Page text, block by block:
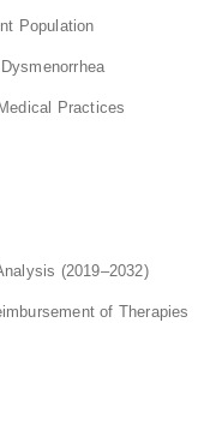
Population
Practices
(2019–2032)
of Therapies